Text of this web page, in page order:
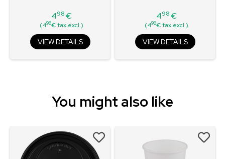
Price
498€
(498€ tax.excl.)
VIEW DETAILS
Price
498€
(498€ tax.excl.)
VIEW DETAILS
You might also like